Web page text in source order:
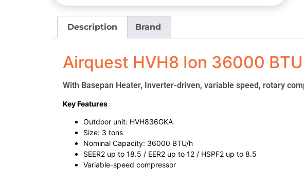
Description Brand
Airquest HVH8 Ion 36000
With Basepan Heater, Inverter-driven, variable speed, rotary
Key Features
Outdoor unit: HVH836GKA
Size: 3 tons
Nominal Capacity: 36000 BTU/h
SEER2 up to 18.5 / EER2 up to 12 / HSPF2 up to 8.5
Variable-speed compressor